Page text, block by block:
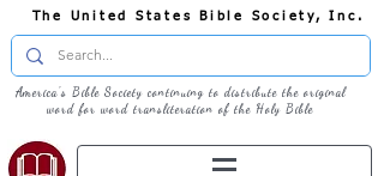
The United States Bible Society, Inc.
America's Bible Society continuing to distribute the original
word for word transliteration of the Holy Bible